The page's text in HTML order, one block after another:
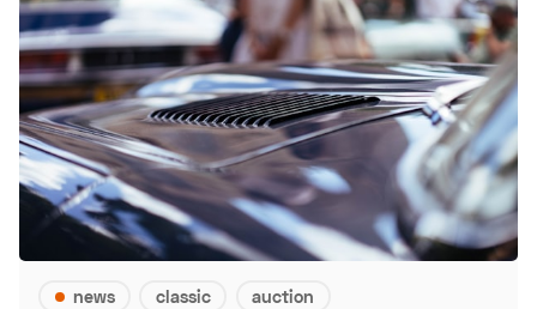
news classic auction